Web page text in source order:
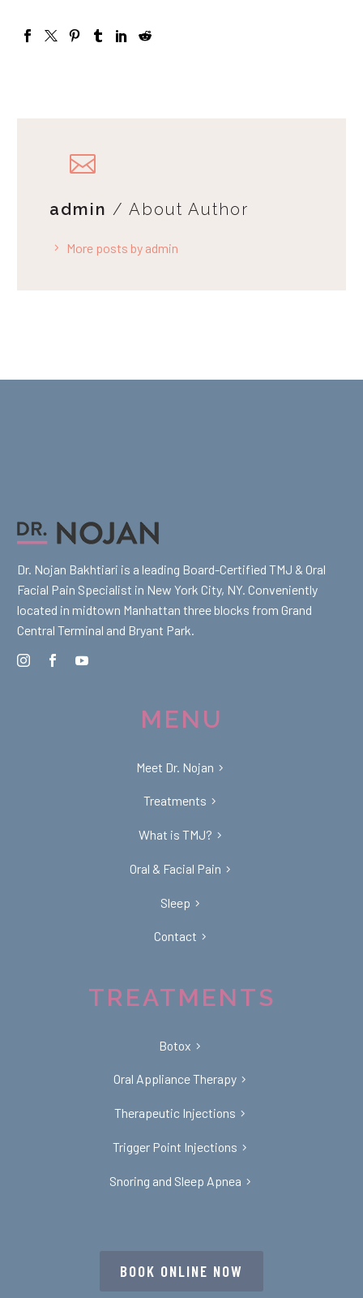
admin / About Author
More posts by admin
Dr. Nojan Bakhtiari is a leading Board-Certified TMJ & Oral
Facial Pain Specialist in New York City, NY. Conveniently
located in midtown Manhattan three blocks from Grand
Central Terminal and Bryant Park.
MENU
Meet Dr. Nojan
Treatments
What is TMJ?
Oral & Facial Pain
Sleep
Contact
TREATMENTS
Botox
Oral Appliance Therapy
Therapeutic Injections
Trigger Point Injections
Snoring and Sleep Apnea
BOOK ONLINE NOW